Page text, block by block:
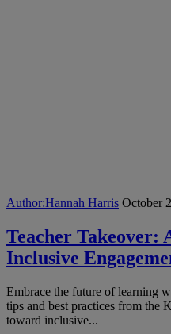
Author:Hannah Harris October
Teacher Takeover:
Inclusive
Embrace the future of learning
tips and best practices from the
toward inclusive...